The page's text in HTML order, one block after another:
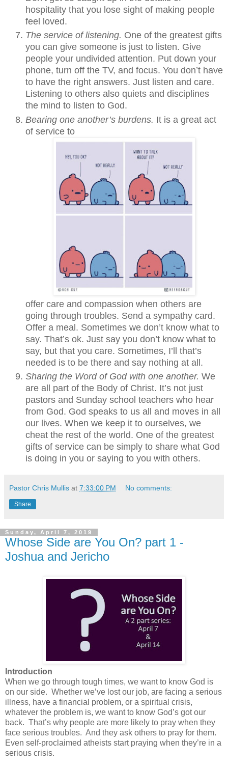
hospitality that you lose sight of making people
feel loved.
The service of listening. One of the greatest gifts
you can give someone is just to listen. Give
people your undivided attention. Put down your
phone, turn off the TV, and focus. You don’t have
to have the right answers. Just listen and care.
Listening to others also quiets and disciplines
the mind to listen to God.
Bearing one another’s burdens. It is a great act
of service to
offer care and compassion when others are
going through troubles. Send a sympathy card.
Offer a meal. Sometimes we don’t know what to
say. That’s ok. Just say you don’t know what to
say, but that you care. Sometimes, I’ll that’s
needed is to be there and say nothing at all.
Sharing the Word of God with one another. We
are all part of the Body of Christ. It’s not just
pastors and Sunday school teachers who hear
from God. God speaks to us all and moves in all
our lives. When we keep it to ourselves, we
cheat the rest of the world. One of the greatest
gifts of service can be simply to share what God
is doing in you or saying to you with others.
Pastor Chris Mullis at 7:33:00 PM No comments:
Share
Sunday, April 7, 2019
Whose Side are You On? part 1 -
Joshua and Jericho
Introduction
When we go through tough times, we want to know God is
on our side. Whether we’ve lost our job, are facing a serious
illness, have a financial problem, or a spiritual crisis,
whatever the problem is, we want to know God’s got our
back. That’s why people are more likely to pray when they
face serious troubles. And they ask others to pray for them.
Even self-proclaimed atheists start praying when they’re in a
serious crisis.